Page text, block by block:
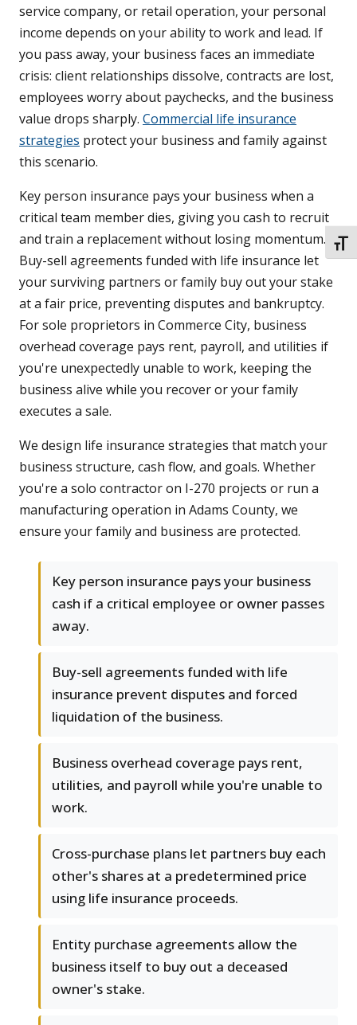
service company, or retail operation, your personal
income depends on your ability to work and lead. If
you pass away, your business faces an immediate
crisis: client relationships dissolve, contracts are lost,
employees worry about paychecks, and the business
value drops sharply. Commercial life insurance
strategies protect your business and family against
this scenario.
Key person insurance pays your business when a
critical team member dies, giving you cash to recruit
and train a replacement without losing momentum.
Buy-sell agreements funded with life insurance let
your surviving partners or family buy out your stake
at a fair price, preventing disputes and bankruptcy.
For sole proprietors in Commerce City, business
overhead coverage pays rent, payroll, and utilities if
you're unexpectedly unable to work, keeping the
business alive while you recover or your family
executes a sale.
We design life insurance strategies that match your
business structure, cash flow, and goals. Whether
you're a solo contractor on I-270 projects or run a
manufacturing operation in Adams County, we
ensure your family and business are protected.
Key person insurance pays your business
cash if a critical employee or owner passes
away.
Buy-sell agreements funded with life
insurance prevent disputes and forced
liquidation of the business.
Business overhead coverage pays rent,
utilities, and payroll while you're unable to
work.
Cross-purchase plans let partners buy each
other's shares at a predetermined price
using life insurance proceeds.
Entity purchase agreements allow the
business itself to buy out a deceased
owner's stake.